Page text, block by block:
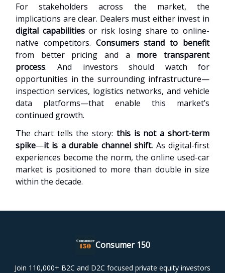
For stakeholders across the market, the
implications are clear. Dealers must either invest in
digital capabilitiesor risk losing share to online-
native competitors. Consumers stand to benefit
from better pricing and a more transparent
process. And investors should watch for
opportunities in the surrounding infrastructure—
inspection services, logistics networks, and vehicle
data platforms—that enable this market’s
continued growth.
The chart tells the story: this is not a short-term
spike—it is a durable channel shift. As digital-first
experiences become the norm, the online used-car
market is positioned to more than double in size
within the decade.
Consumer 150
Join 110,000+ B2C and D2C focused private equity investors